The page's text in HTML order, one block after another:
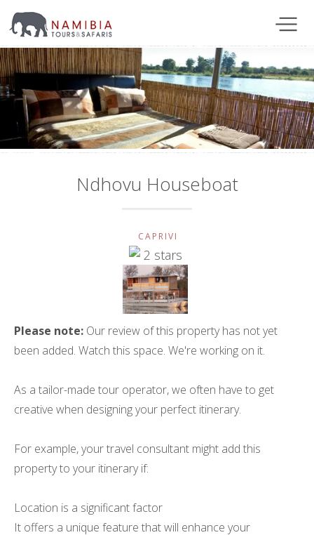
Ndhovu Houseboat
CAPRIVI
Please note: Our review of this property has not yet
been added. Watch this space. We're working on it.
As a tailor-made tour operator, we often have to get
creative when designing your perfect itinerary.
For example, your travel consultant might add this
property to your itinerary if:
Location is a significant factor
It offers a unique feature that will enhance your